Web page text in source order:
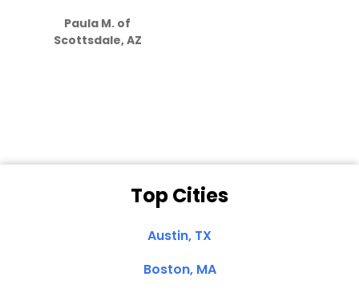
Paula M. of
Scottsdale, AZ
Top Cities
Austin, TX
Boston, MA